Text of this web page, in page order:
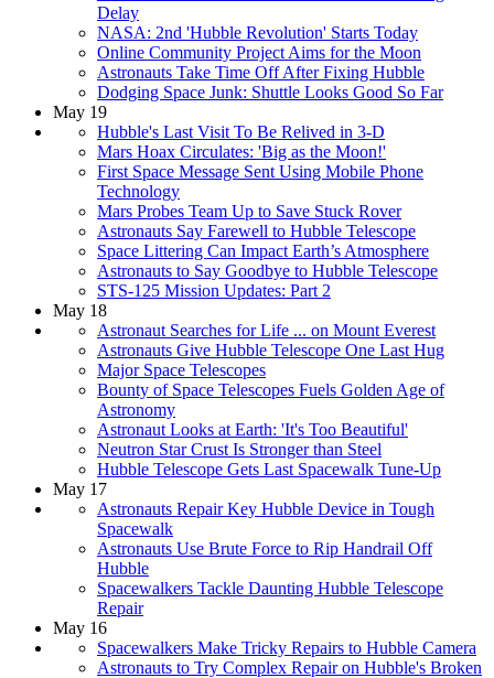
Delay
NASA: 2nd 'Hubble Revolution' Starts Today
Online Community Project Aims for the Moon
Astronauts Take Time Off After Fixing Hubble
Dodging Space Junk: Shuttle Looks Good So Far
May 19
Hubble's Last Visit To Be Relived in 3-D
Mars Hoax Circulates: 'Big as the Moon!'
First Space Message Sent Using Mobile Phone
Technology
Mars Probes Team Up to Save Stuck Rover
Astronauts Say Farewell to Hubble Telescope
Space Littering Can Impact Earth’s Atmosphere
Astronauts to Say Goodbye to Hubble Telescope
STS-125 Mission Updates: Part 2
May 18
Astronaut Searches for Life ... on Mount Everest
Astronauts Give Hubble Telescope One Last Hug
Major Space Telescopes
Bounty of Space Telescopes Fuels Golden Age of
Astronomy
Astronaut Looks at Earth: 'It's Too Beautiful'
Neutron Star Crust Is Stronger than Steel
Hubble Telescope Gets Last Spacewalk Tune-Up
May 17
Astronauts Repair Key Hubble Device in Tough
Spacewalk
Astronauts Use Brute Force to Rip Handrail Off
Hubble
Spacewalkers Tackle Daunting Hubble Telescope
Repair
May 16
Spacewalkers Make Tricky Repairs to Hubble Camera
Astronauts to Try Complex Repair on Hubble's Broken